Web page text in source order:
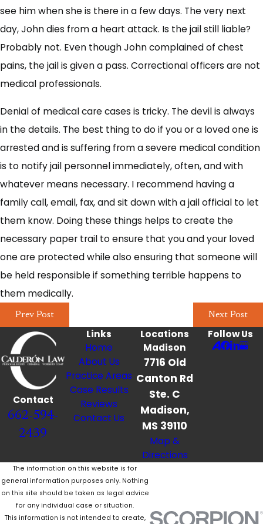
see him when she is there in a few days. The very next
day, John dies from a heart attack. Is the jail still liable?
Probably not. Even though John complained of chest
pains, the jail is given a pass. Correctional officers are not
medical professionals.
Denial of medical care cases is tricky. The devil is always
in the details. The best thing to do if you or a loved one is
arrested and is suffering from a severe medical condition
is to notify jail personnel immediately, often, and with
whatever means necessary. I recommend having a
family call, email, fax, and sit down with a jail official to let
them know. Doing these things helps to create the
necessary paper trail to ensure that you and your loved
one are protected while also ensuring that someone will
be held responsible if something terrible happens to
them medically.
Prev Post Next Post
Contact
662-594-
2439
Links
Home
About Us
Practice Areas
Case Results
Reviews
Contact Us
Locations
Madison
7716 Old
Canton Rd
Ste. C
Madison,
MS 39110
Map &
Directions
Follow Us
The information on this website is for
general information purposes only. Nothing
on this site should be taken as legal advice
for any individual case or situation.
This information is not intended to create,